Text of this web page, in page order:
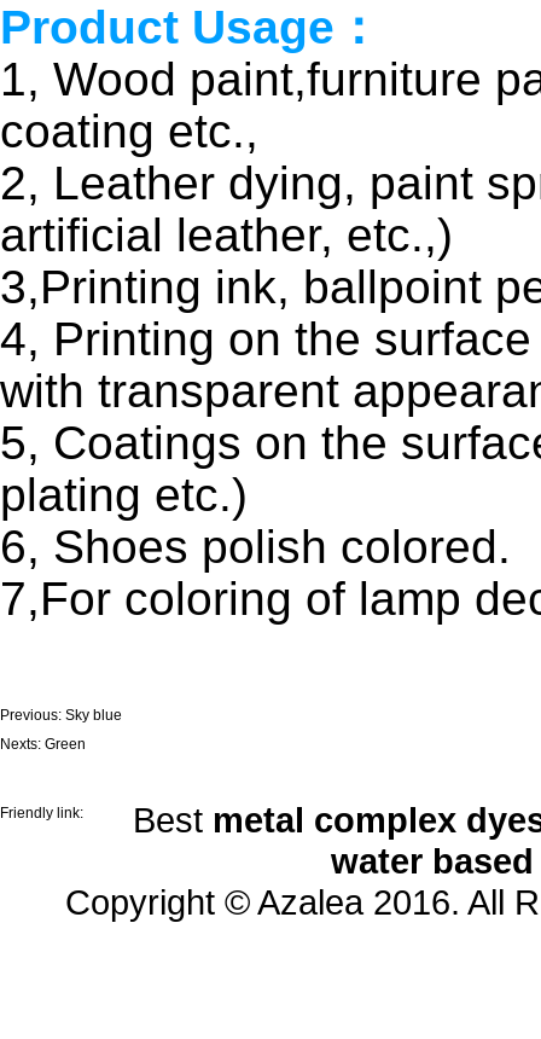
Product Usage：
1, Wood paint,furniture
coating etc.,
2, Leather dying, paint
artificial leather, etc.,)
3,Printing ink, ballpoint
4, Printing on the
with transparent
5, Coatings on the
plating etc.)
6, Shoes polish colored.
7,For coloring of lamp
Previous: Sky blue
Nexts: Green
Friendly link: Best metal complex
water
Copyright © Azalea 2016. All